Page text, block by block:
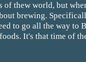
of thew world, but
brewing.
to go all the way to
It's that time of